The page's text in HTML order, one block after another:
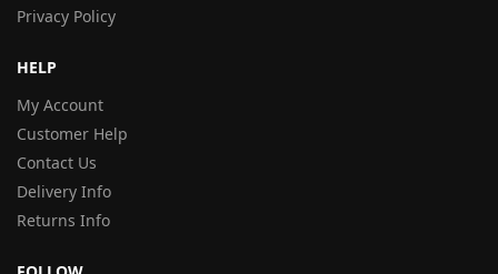
Privacy Policy
HELP
My Account
Customer Help
Contact Us
Delivery Info
Returns Info